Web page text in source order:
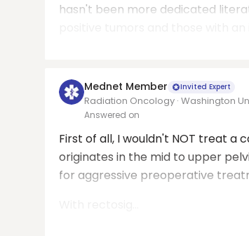
hasn't been more dedicated
Mednet Member Invited Expert
Radiation Oncology · Washington
Answered on
First of all, I wouldn't NOT treat a
originates in the mid to upper
for aggressive preoperative